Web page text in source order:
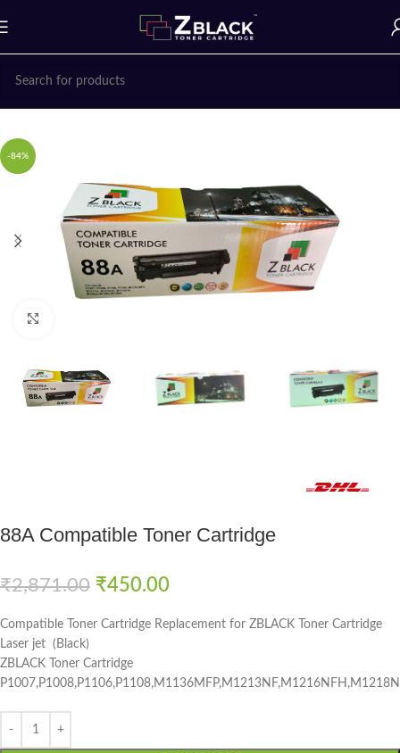
-84%
88A Compatible Toner Cartridge
₹2,871.00 ₹450.00
Compatible Toner Cartridge Replacement for ZBLACK Toner Cartridge
Laser jet (Black)
ZBLACK Toner Cartridge